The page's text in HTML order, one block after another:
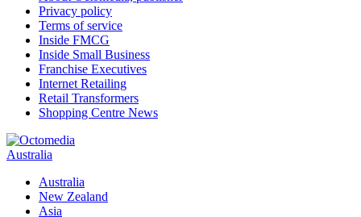
Privacy policy
Terms of service
Inside FMCG
Inside Small Business
Franchise Executives
Internet Retailing
Retail Transformers
Shopping Centre News
Australia
Australia
New Zealand
Asia